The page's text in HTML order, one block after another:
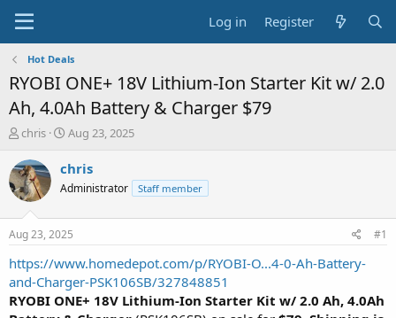
Log in Register
Hot Deals
RYOBI ONE+ 18V Lithium-Ion Starter Kit w/ 2.0
Ah, 4.0Ah Battery & Charger $79
T
r
e
a
t
a
t
e
chris
S
a
t
a
t
e
Aug 23, 2025
chris
Administrator Staff member
Aug 23, 2025 #1
https://www.homedepot.com/p/RYOBI-O...4-0-Ah-Battery-
and-Charger-PSK106SB/327848851
RYOBI ONE+ 18V Lithium-Ion Starter Kit w/ 2.0 Ah, 4.0Ah